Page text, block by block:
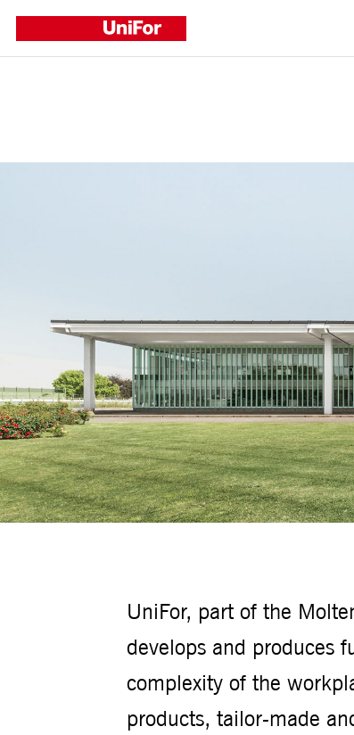
UniFor, part of the
develops and produces
complexity of the
products, tailor-made